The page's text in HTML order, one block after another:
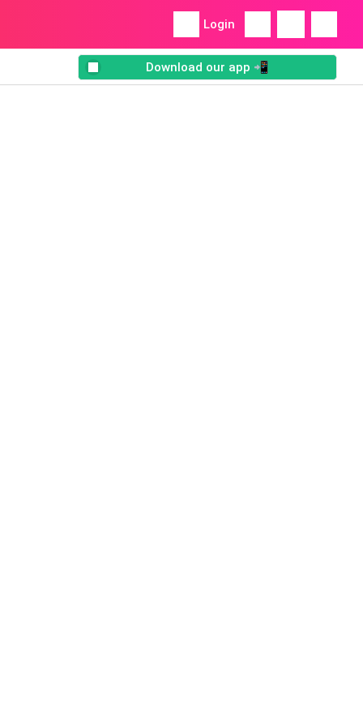
Login
Download our app 📲